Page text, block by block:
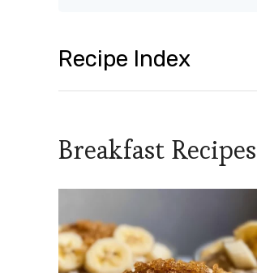
Recipe Index
Breakfast Recipes